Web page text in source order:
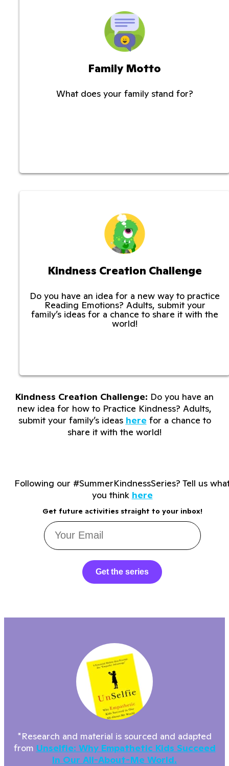
Family Motto
What does your family stand for?
Kindness Creation Challenge
Do you have an idea for a new way to practice
Reading Emotions? Adults, submit your
family’s ideas for a chance to share it with the
world!
Kindness Creation Challenge: Do you have an
new idea for how to Practice Kindness? Adults,
submit your family’s ideas here for a chance to
share it with the world!
Following our #SummerKindnessSeries? Tell us
you think here
Get future activities straight to your inbox!
Get the series
*Research and material is sourced and adapted
from Unselfie: Why Empathetic Kids Succeed
In Our All-About-Me World.